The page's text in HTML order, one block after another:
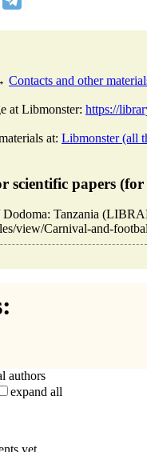
Contacts and other
at Libmonster: https://
at: Libmonster (all
scientific papers
Tanzania
view/Carnival-and-
authors
expand all
yet